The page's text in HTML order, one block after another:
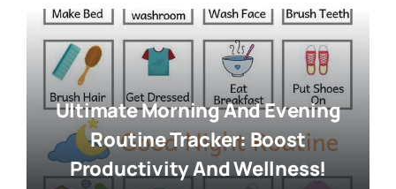
Ultimate Morning And Evening
Routine Tracker: Boost
Productivity And Wellness!